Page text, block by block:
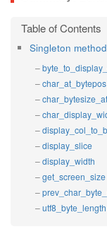
Singleton
char_at_bytepos
char_bytesize_at
display_slice
display_width
get_screen_size
utf8_byte_length